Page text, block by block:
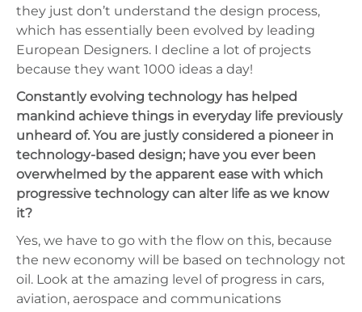
they just don’t understand the design process,
which has essentially been evolved by leading
European Designers. I decline a lot of projects
because they want 1000 ideas a day!
Constantly evolving technology has helped
mankind achieve things in everyday life previously
unheard of. You are justly considered a pioneer in
technology-based design; have you ever been
overwhelmed by the apparent ease with which
progressive technology can alter life as we know
it?
Yes, we have to go with the flow on this, because
the new economy will be based on technology not
oil. Look at the amazing level of progress in cars,
aviation, aerospace and communications